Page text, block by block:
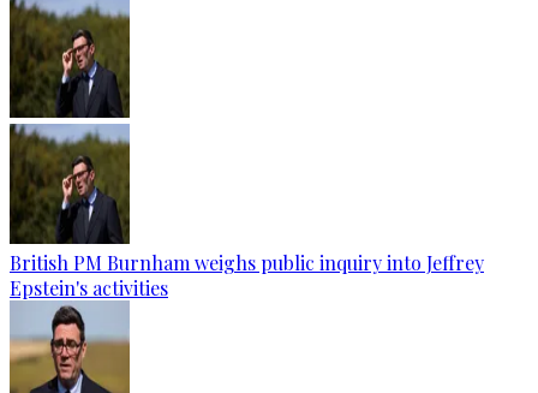
British PM Burnham weighs public inquiry into Jeffrey
Epstein's activities